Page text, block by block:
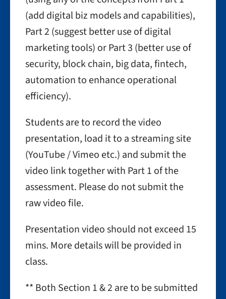
(add digital biz models and capabilities),
Part 2 (suggest better use of digital
marketing tools) or Part 3 (better use of
security, block chain, big data, fintech,
automation to enhance operational
efficiency).
Students are to record the video
presentation, load it to a streaming site
(YouTube / Vimeo etc.) and submit the
video link together with Part 1 of the
assessment. Please do not submit the
raw video file.
Presentation video should not exceed 15
mins. More details will be provided in
class.
** Both Section 1 & 2 are to be submitted